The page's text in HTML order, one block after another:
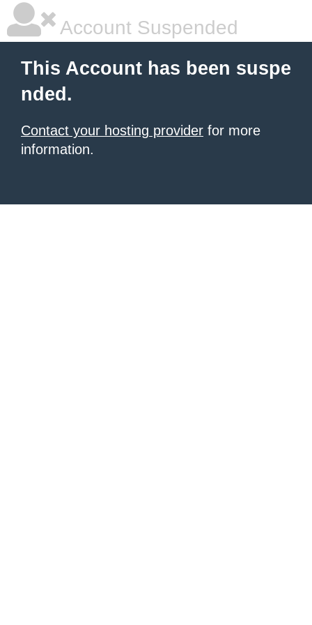
Account Suspended
This Account has been suspe
nded.
Contact your hosting provider for more
information.